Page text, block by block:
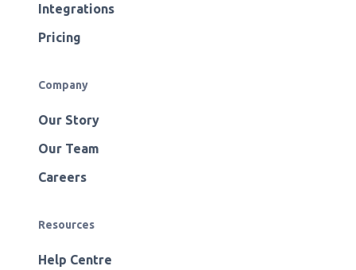
Integrations
Pricing
Company
Our Story
Our Team
Careers
Resources
Help Centre